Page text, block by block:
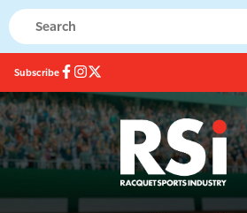
Subscribe